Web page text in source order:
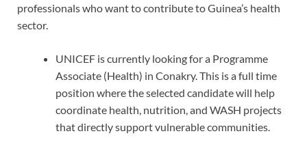
professionals who want to contribute to Guinea’s health
sector.
UNICEF is currently looking for a Programme
Associate (Health) in Conakry. This is a full time
position where the selected candidate will help
coordinate health, nutrition, and WASH projects
that directly support vulnerable communities.